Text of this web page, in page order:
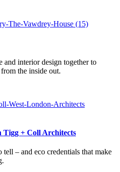
and interior design together to
the inside out.
Tigg + Coll Architects
– and eco credentials that make